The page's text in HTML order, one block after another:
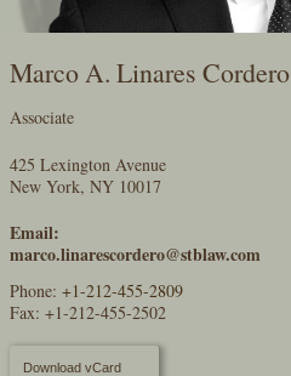
Marco A. Linares Cordero
Associate
425 Lexington Avenue
New York, NY 10017
Email:
marco.linarescordero@stblaw.com
Phone: +1-212-455-2809
Fax: +1-212-455-2502
Download vCard